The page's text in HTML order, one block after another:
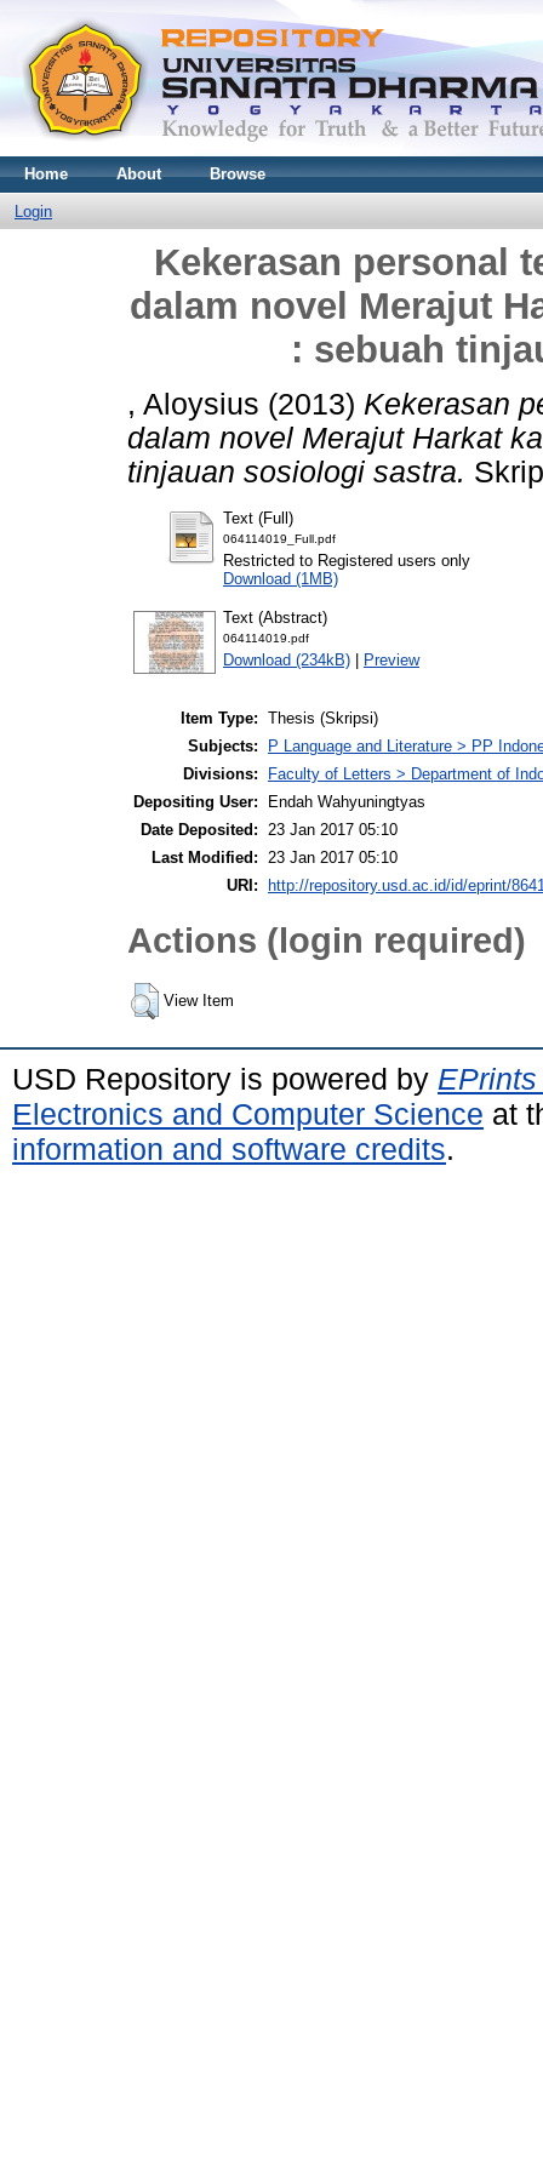
Home About Browse
Login
Kekerasan personal
dalam novel Merajut
: sebuah
, Aloysius (2013) Kekerasan
dalam novel Merajut Harkat
tinjauan sosiologi sastra.
Text (Full)
064114019_Full.pdf
Restricted to Registered users only
Download (1MB)
Text (Abstract)
064114019.pdf
Download (234kB) | Preview
Item Type: Thesis (Skripsi)
Subjects:
P Language and Literature > PP
Divisions:
Faculty of Letters > Department of
Depositing User:
Endah Wahyuningtyas
Date Deposited: 23 Jan 2017 05:10
Last Modified: 23 Jan 2017 05:10
URI:
http://repository.usd.ac.id/id/eprint/
Actions (login required)
View Item
USD Repository is powered by
Electronics and Computer Science at
information and software credits.